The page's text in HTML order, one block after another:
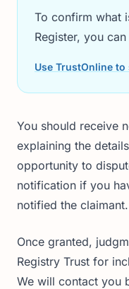
To confirm what
Register, you
Use TrustOnline
You should receive
explaining the
opportunity to
notification if you
notified the claimant.
Once granted,
Registry Trust for
We will contact you